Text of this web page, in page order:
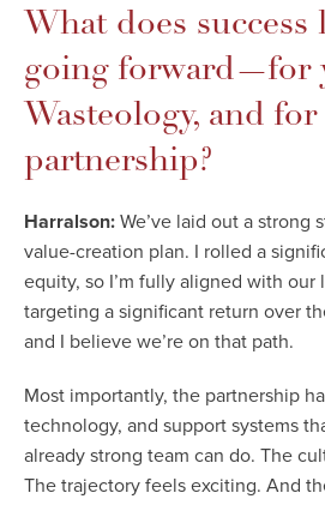
What does
going forward—for
Wasteology, and
partnership?
Harralson: We’ve laid out a strong
value-creation plan. I rolled a
equity, so I’m fully aligned with our
targeting a significant return over
and I believe we’re on that path.
Most importantly, the partnership
technology, and support systems
already strong team can do. The
The trajectory feels exciting. And